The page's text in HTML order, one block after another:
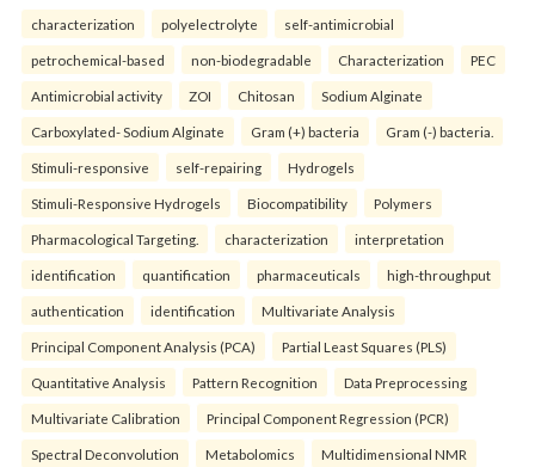
characterization polyelectrolyte self-antimicrobial
petrochemical-based non-biodegradable Characterization PEC
Antimicrobial activity ZOI Chitosan Sodium Alginate
Carboxylated- Sodium Alginate Gram (+) bacteria Gram (-) bacteria.
Stimuli-responsive self-repairing Hydrogels
Stimuli-Responsive Hydrogels Biocompatibility Polymers
Pharmacological Targeting. characterization interpretation
identification quantification pharmaceuticals high-throughput
authentication identification Multivariate Analysis
Principal Component Analysis (PCA) Partial Least Squares (PLS)
Quantitative Analysis Pattern Recognition Data Preprocessing
Multivariate Calibration Principal Component Regression (PCR)
Spectral Deconvolution Metabolomics Multidimensional NMR